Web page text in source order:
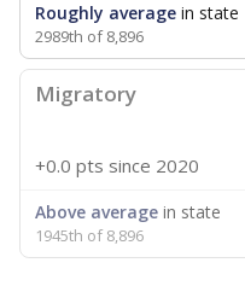
Roughly average in state
2989th of 8,896
Migratory
+0.0 pts since 2020
Above average in state
1945th of 8,896